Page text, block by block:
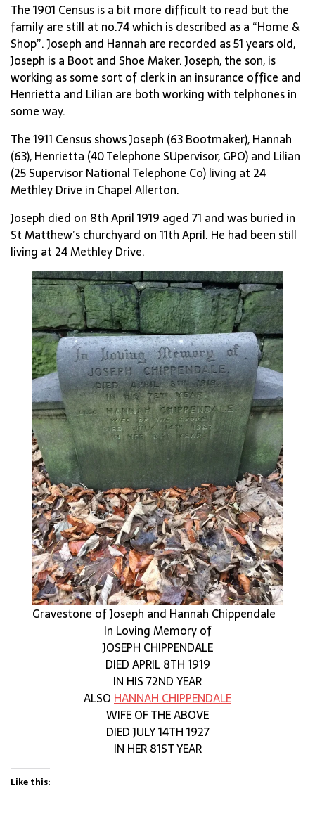
The 1901 Census is a bit more difficult to read but the
family are still at no.74 which is described as a “Home &
Shop”. Joseph and Hannah are recorded as 51 years old,
Joseph is a Boot and Shoe Maker. Joseph, the son, is
working as some sort of clerk in an insurance office and
Henrietta and Lilian are both working with telphones in
some way.
The 1911 Census shows Joseph (63 Bootmaker), Hannah
(63), Henrietta (40 Telephone SUpervisor, GPO) and Lilian
(25 Supervisor National Telephone Co) living at 24
Methley Drive in Chapel Allerton.
Joseph died on 8th April 1919 aged 71 and was buried in
St Matthew’s churchyard on 11th April. He had been still
living at 24 Methley Drive.
Gravestone of Joseph and Hannah Chippendale
In Loving Memory of
JOSEPH CHIPPENDALE
DIED APRIL 8TH 1919
IN HIS 72ND YEAR
ALSO HANNAH CHIPPENDALE
WIFE OF THE ABOVE
DIED JULY 14TH 1927
IN HER 81ST YEAR
Like this: